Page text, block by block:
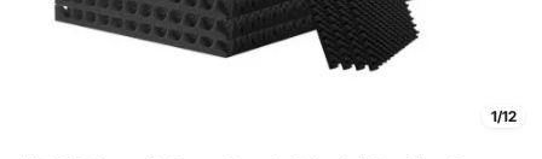
1/12